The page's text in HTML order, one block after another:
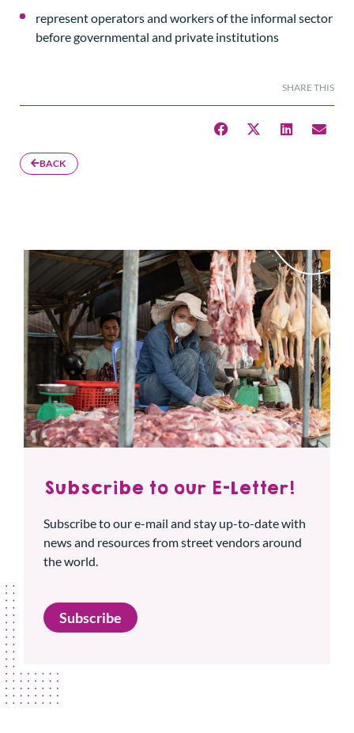
represent operators and workers of the informal sector
before governmental and private institutions
SHARE THIS
BACK
Subscribe to our E-Letter!
Subscribe to our e-mail and stay up-to-date with
news and resources from street vendors around
the world.
Subscribe